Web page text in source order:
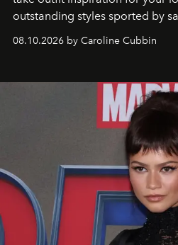
outstanding styles sported by
08.10.2026 by Caroline Cubbin